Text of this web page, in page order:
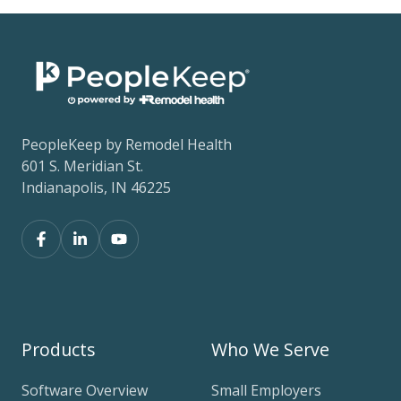
PeopleKeep by Remodel Health
601 S. Meridian St.
Indianapolis, IN 46225
Products
Software Overview
Who We Serve
Small Employers